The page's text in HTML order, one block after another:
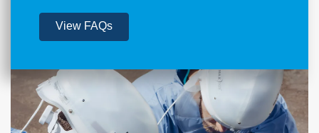
View FAQs